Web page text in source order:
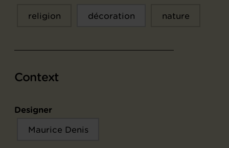
religion décoration nature
Context
Designer
Maurice Denis